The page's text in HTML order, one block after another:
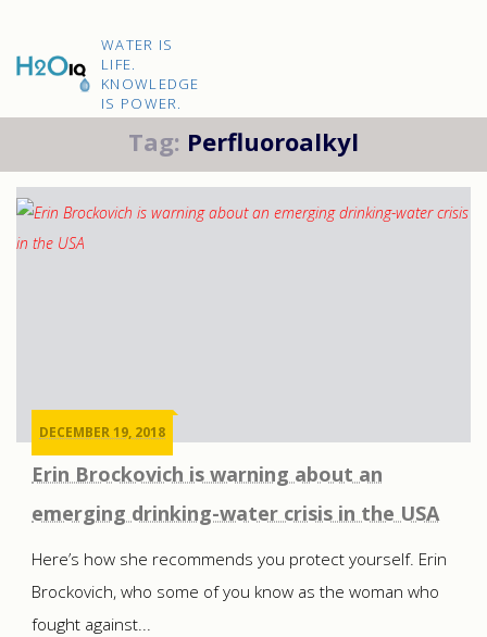
H2O
IQ
WATER IS
LIFE.
KNOWLEDGE
IS POWER.
Tag: Perfluoroalkyl
DECEMBER 19, 2018
Erin Brockovich is warning about an
emerging drinking-water crisis in the USA
Here’s how she recommends you protect yourself. Erin
Brockovich, who some of you know as the woman who
fought against...